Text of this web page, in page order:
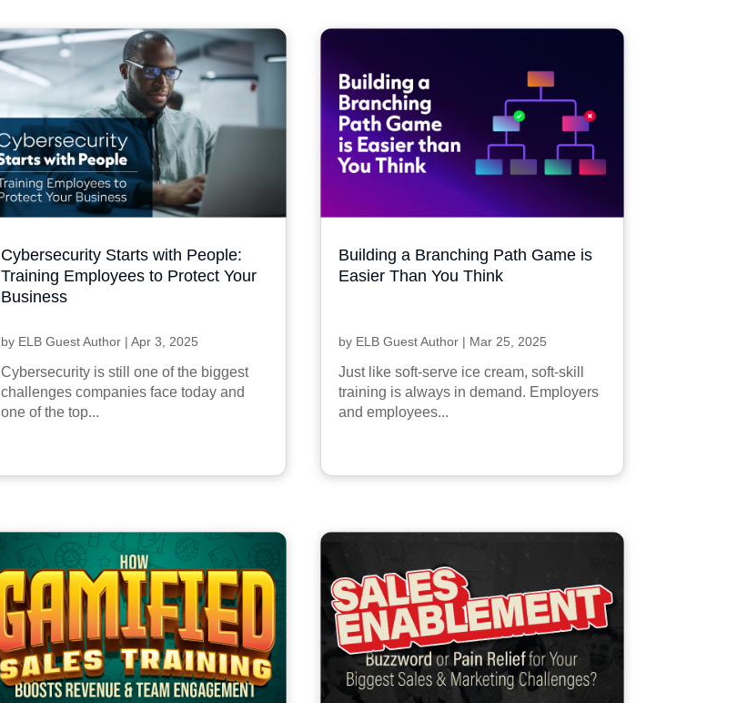
Cybersecurity Starts with People:
Training Employees to Protect Your
Business
by ELB Guest Author |Apr 3, 2025
Cybersecurity is still one of the biggest
challenges companies face today and
one of the top...
Building a Branching Path Game is
Easier Than You Think
by ELB Guest Author | Mar 25, 2025
Just like soft-serve ice cream, soft-skill
training is always in demand. Employers
and employees...